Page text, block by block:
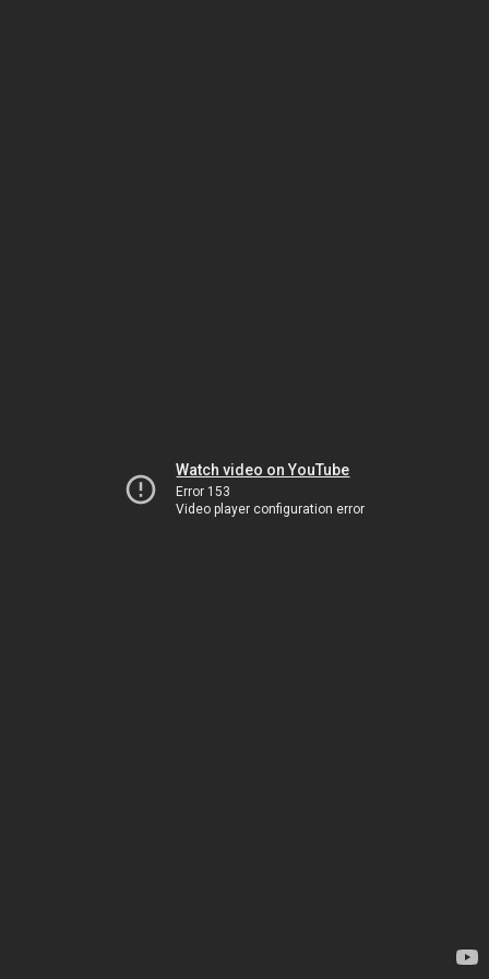
Watch video on YouTube
Error 153
Video player configuration error